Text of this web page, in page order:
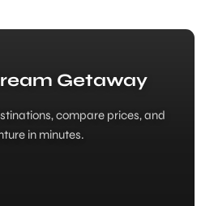
Getaway
compare prices, and
in minutes.